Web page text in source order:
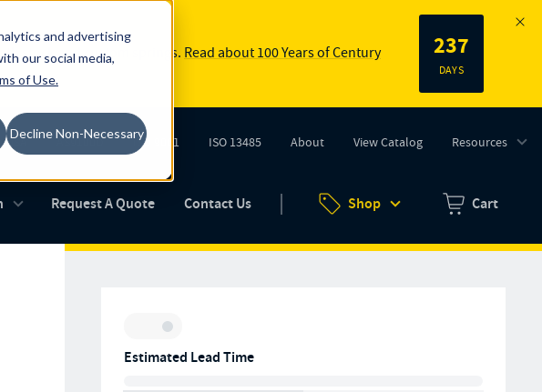
and advertising
our social media,
of Use.
Decline Non-Necessary
stock and custom springs. Read about 100 Years of Century
237
DAYS
AS9100D
(opens in new tab)ISO 9001
(opens in new tab)ISO 13485 About View Catalog Resources
Request A Quote Contact Us Shop
Zero items in
Cart
Inventory:
Estimated Lead Time